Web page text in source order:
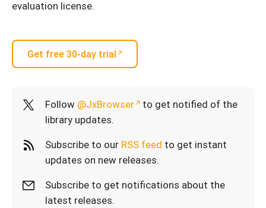
evaluation license.
Get free 30-day trial
Follow @JxBrowser
to get notified of the
library updates.
Subscribe to our RSS feed to get instant
updates on new releases.
Subscribe to get notifications about the
latest releases.